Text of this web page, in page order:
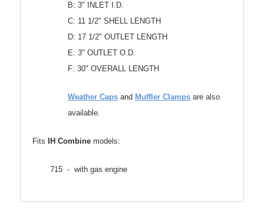
B: 3" INLET I.D.
C: 11 1/2" SHELL LENGTH
D: 17 1/2" OUTLET LENGTH
E: 3" OUTLET O.D.
F: 30" OVERALL LENGTH
Weather Caps and Muffler Clamps are also
available.
Fits IH Combine models:
715 - with gas engine